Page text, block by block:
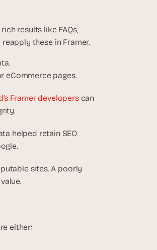
results like FAQs,
these in Framer.
eCommerce pages.
Framer developers can
helped retain SEO
sites. A poorly
either: